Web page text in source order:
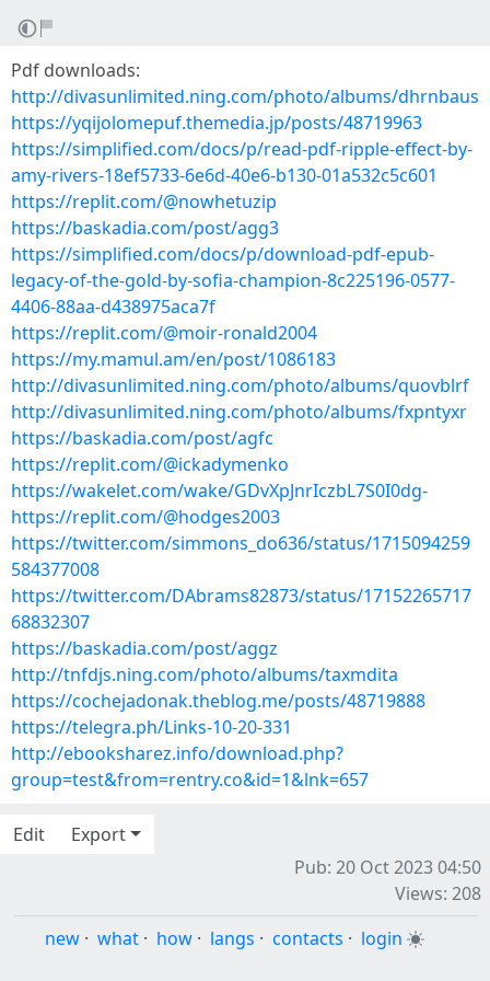
Pdf downloads:
http://divasunlimited.ning.com/photo/albums/dhrnbaus
https://yqijolomepuf.themedia.jp/posts/48719963
https://simplified.com/docs/p/read-pdf-ripple-effect-by-
amy-rivers-18ef5733-6e6d-40e6-b130-01a532c5c601
https://replit.com/@nowhetuzip
https://baskadia.com/post/agg3
https://simplified.com/docs/p/download-pdf-epub-
legacy-of-the-gold-by-sofia-champion-8c225196-0577-
4406-88aa-d438975aca7f
https://replit.com/@moir-ronald2004
https://my.mamul.am/en/post/1086183
http://divasunlimited.ning.com/photo/albums/quovblrf
http://divasunlimited.ning.com/photo/albums/fxpntyxr
https://baskadia.com/post/agfc
https://replit.com/@ickadymenko
https://wakelet.com/wake/GDvXpJnrIczbL7S0I0dg-
https://replit.com/@hodges2003
https://twitter.com/simmons_do636/status/1715094259
584377008
https://twitter.com/DAbrams82873/status/17152265717
68832307
https://baskadia.com/post/aggz
http://tnfdjs.ning.com/photo/albums/taxmdita
https://cochejadonak.theblog.me/posts/48719888
https://telegra.ph/Links-10-20-331
http://ebooksharez.info/download.php?
group=test&from=rentry.co&id=1&lnk=657
Edit
Export
Pub: 20 Oct 2023 04:50
Views: 208
new · what · how · langs · contacts · login